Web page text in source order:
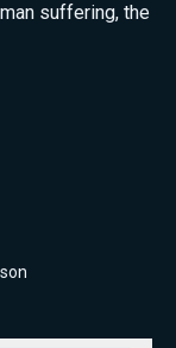
suffering, the